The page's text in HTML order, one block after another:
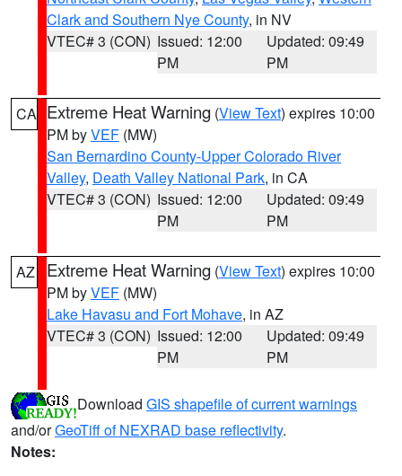
Clark and Southern Nye County, in NV
VTEC# 3 (CON) Issued: 12:00
PM
Updated: 09:49
PM
CA Extreme Heat Warning (View Text) expires 10:00
PM byVEF (MW)
San Bernardino County-Upper Colorado River
Valley, Death Valley National Park, in CA
VTEC# 3 (CON) Issued: 12:00
PM
Updated: 09:49
PM
AZ Extreme Heat Warning (View Text) expires 10:00
PM byVEF (MW)
Lake Havasu and Fort Mohave, in AZ
VTEC# 3 (CON) Issued: 12:00
PM
Updated: 09:49
PM
Download GIS shapefile of current warnings
and/orGeoTiff of NEXRAD base reflectivity.
Notes: